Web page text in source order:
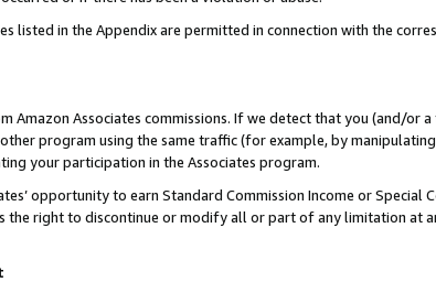
listed in the Appendix are permitted in connection with the
Amazon Associates commissions. If we detect that you (and/
program using the same traffic (for example, by
your participation in the Associates program.
opportunity to earn Standard Commission Income or Special
right to discontinue or modify all or part of any limitation at